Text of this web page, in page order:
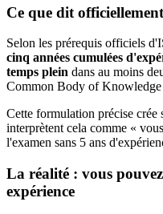
Ce que dit
Selon les prérequis officiels
cinq années cumulées
temps plein dans au moins
Common Body of
Cette formulation précise
interprètent cela comme «
l'examen sans 5 ans
La réalité : vous
expérience